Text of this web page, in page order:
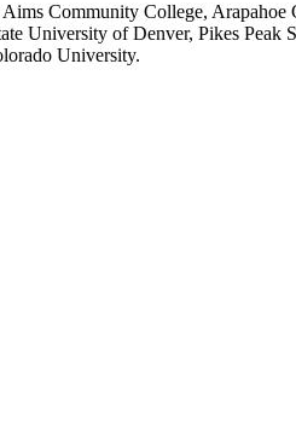
Community College,
University of Denver, Pikes
University.